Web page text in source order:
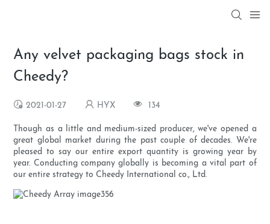
Any velvet packaging bags stock in
Cheedy?
2021-01-27 HYX 134
Though as a little and medium-sized producer, we've opened a
great global market during the past couple of decades. We're
pleased to say our entire export quantity is growing year by
year. Conducting company globally is becoming a vital part of
our entire strategy to Cheedy International co., Ltd.